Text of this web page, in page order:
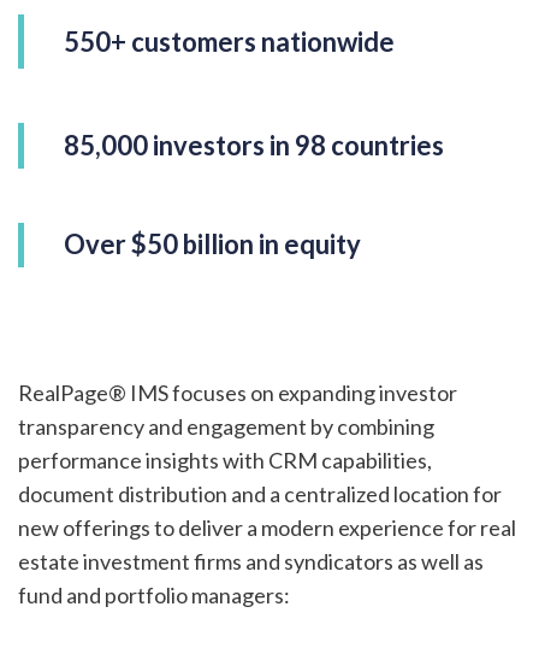
550+ customers nationwide
85,000 investors in 98 countries
Over $50 billion in equity
RealPage® IMS focuses on expanding investor
transparency and engagement by combining
performance insights with CRM capabilities,
document distribution and a centralized location for
new offerings to deliver a modern experience for real
estate investment firms and syndicators as well as
fund and portfolio managers: